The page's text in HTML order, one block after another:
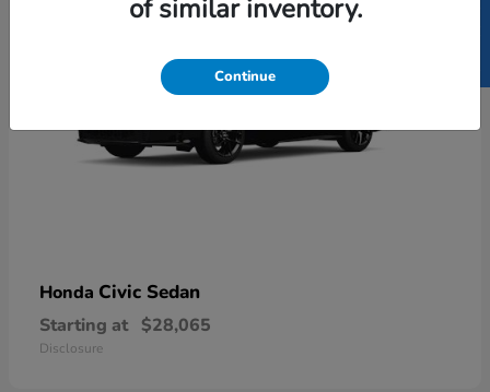
Honda Civic Sedan
Starting at $28,065
Disclosure
of similar inventory.
Continue